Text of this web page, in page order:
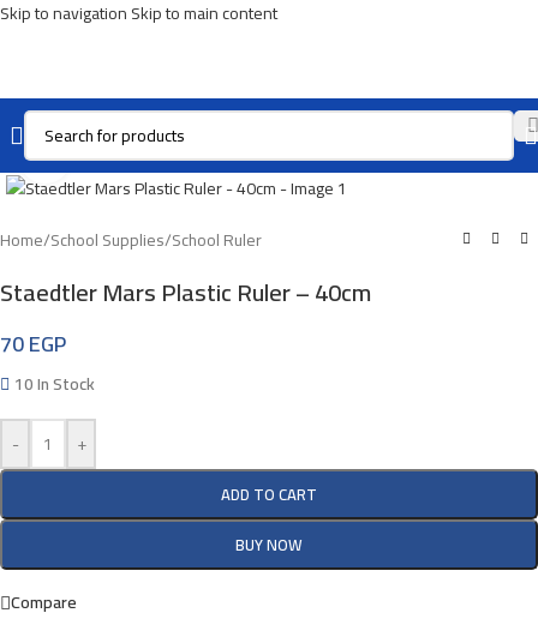
Skip to navigationSkip to main content
Click To Enlarge
Home/School Supplies/School Ruler
Staedtler Mars Plastic Ruler – 40cm
70EGP
10 In Stock
-
+
ADD TO CART
BUY NOW
Compare